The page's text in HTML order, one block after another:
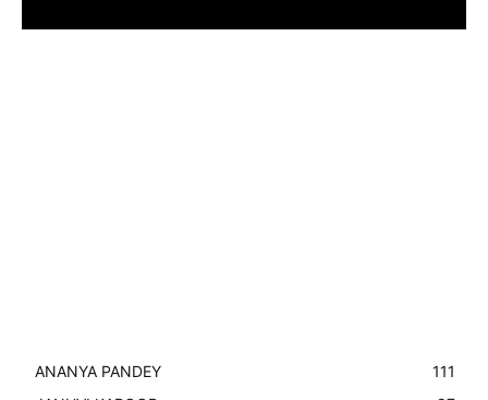
ANANYA PANDEY
111